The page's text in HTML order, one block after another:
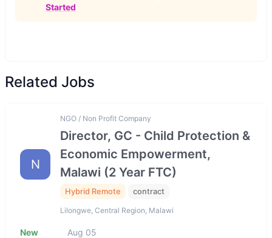
Started
Related Jobs
N
NGO / Non Profit Company
Director, GC - Child Protection &
Economic Empowerment,
Malawi (2 Year FTC)
Hybrid Remote contract
Lilongwe, Central Region, Malawi
New Aug 05